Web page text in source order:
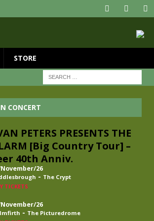
STORE
CONCERT
PETERS PRESENTS THE
[Big Country Tour] –
40th Anniv.
26
- The Crypt
TICKETS
26
- The Picturedrome